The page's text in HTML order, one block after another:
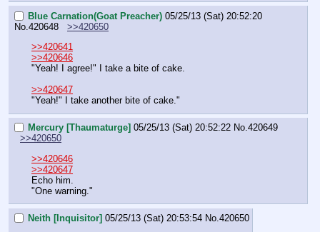
Blue Carnation(Goat Preacher) 05/25/13 (Sat) 20:52:20
No. 420648
>>420650
>>420641
>>420646
"Yeah! I agree!" I take a bite of cake.
>>420647
"Yeah!" I take another bite of cake."
Mercury [Thaumaturge] 05/25/13 (Sat) 20:52:22 No.420649
>>420650
>>420646
>>420647
Echo him.
"One warning."
Neith [Inquisitor] 05/25/13 (Sat) 20:53:54 No.420650